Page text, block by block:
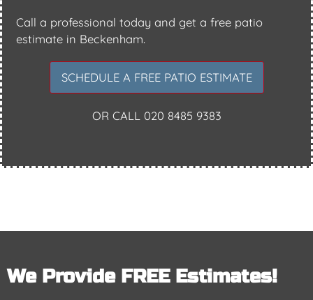
Call a professional today and get a free patio
estimate in Beckenham.
SCHEDULE A FREE PATIO ESTIMATE
OR CALL 020 8485 9383
We Provide FREE Estimates!